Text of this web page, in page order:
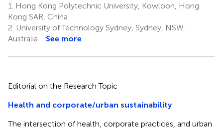
1.
Hong Kong Polytechnic University, Kowloon, Hong
Kong SAR, China
2. University of Technology Sydney, Sydney, NSW,
Australia
See more
Editorial on the Research Topic
Health and corporate/urban sustainability
The intersection of health, corporate practices, and urban